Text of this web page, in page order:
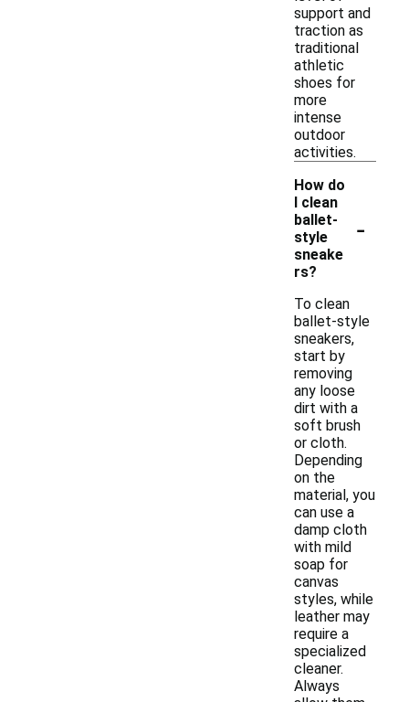
support and
traction as
traditional
athletic
shoes for
more
intense
outdoor
activities.
How do
I clean
ballet-
style
sneake
rs?
-
To clean
ballet-style
sneakers,
start by
removing
any loose
dirt with a
soft brush
or cloth.
Depending
on the
material, you
can use a
damp cloth
with mild
soap for
canvas
styles, while
leather may
require a
specialized
cleaner.
Always